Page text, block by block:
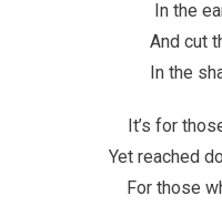
In the
And cut
In the
It’s for
Yet reached
For those